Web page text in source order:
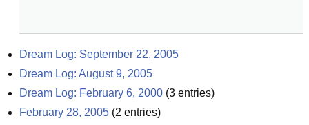
Dream Log: September 22, 2005
Dream Log: August 9, 2005
Dream Log: February 6, 2000 (3 entries)
February 28, 2005 (2 entries)